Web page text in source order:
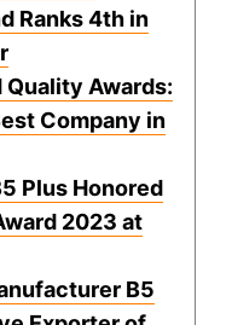
Ranks 4th in
Quality Awards:
Company in
Plus Honored
2023 at
B5